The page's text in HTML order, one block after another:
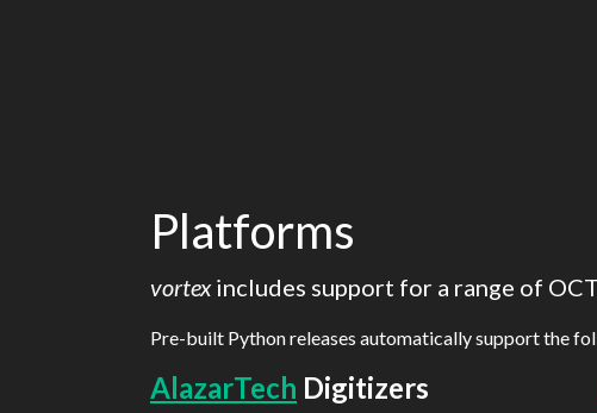
Platforms
vortexincludes support for a range of
Pre-built Python releases automatically support the
AlazarTech Digitizers